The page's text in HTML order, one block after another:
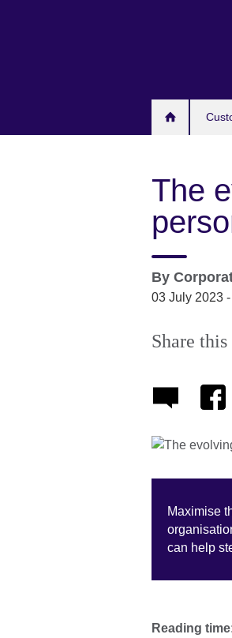
The
By
03 July 2023
Share this
Maximise
can help
Reading time